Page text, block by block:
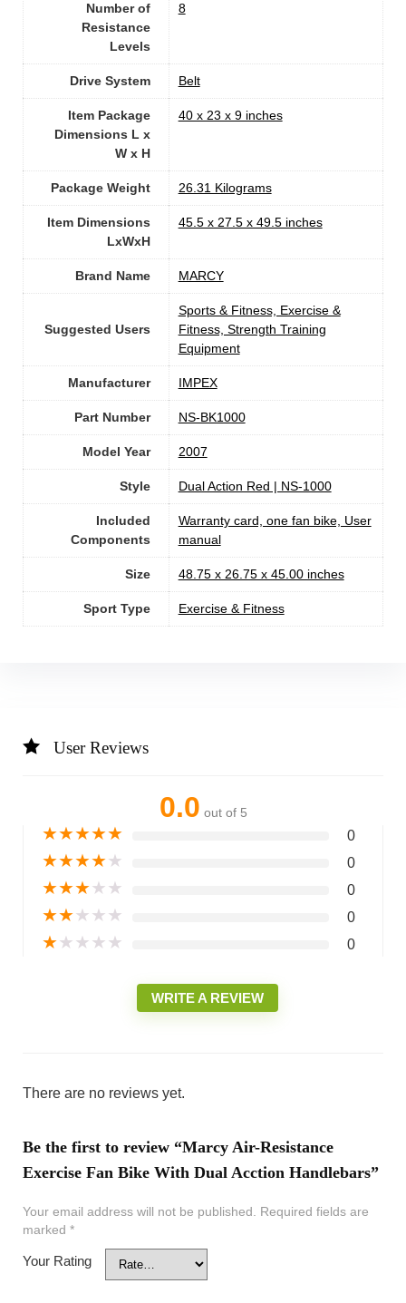
Number of
Resistance
Levels
8
Drive System ‎Belt
Item Package
Dimensions L x
W x H
‎40 x 23 x 9 inches
Package Weight ‎26.31 Kilograms
Item Dimensions
LxWxH
‎45.5 x 27.5 x 49.5 inches
Brand Name ‎MARCY
Suggested Users
‎Sports & Fitness, Exercise &
Fitness, Strength Training
Equipment
Manufacturer ‎IMPEX
Part Number ‎NS-BK1000
Model Year ‎2007
Style ‎Dual Action Red | NS-1000
Included
Components
‎Warranty card, one fan bike, User
manual
Size ‎48.75 x 26.75 x 45.00 inches
Sport Type ‎Exercise & Fitness
User Reviews
0.0 out of 5
★★★★★ 0
★★★★★ 0
★★★★★ 0
★★★★★ 0
★★★★★ 0
WRITE A REVIEW
There are no reviews yet.
Be the first to review “Marcy Air-Resistance
Exercise Fan Bike With Dual Acction Handlebars”
Your email address will not be published.
Required fields are
marked *
Your Rating